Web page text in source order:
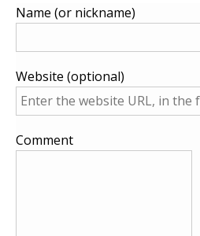
Name (or nickname)
Website (optional)
Comment